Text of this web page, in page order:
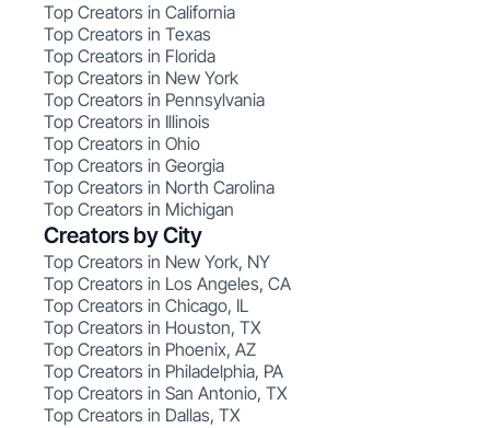
Top Creators in California
Top Creators in Texas
Top Creators in Florida
Top Creators in New York
Top Creators in Pennsylvania
Top Creators in Illinois
Top Creators in Ohio
Top Creators in Georgia
Top Creators in North Carolina
Top Creators in Michigan
Creators by City
Top Creators in New York, NY
Top Creators in Los Angeles, CA
Top Creators in Chicago, IL
Top Creators in Houston, TX
Top Creators in Phoenix, AZ
Top Creators in Philadelphia, PA
Top Creators in San Antonio, TX
Top Creators in Dallas, TX